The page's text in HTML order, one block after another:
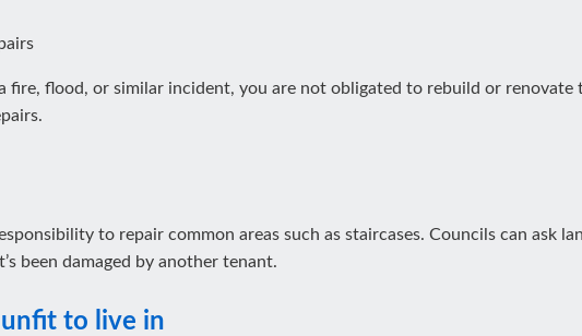
fire, flood, or similar incident, you are not obligated to rebuild or
to repair common areas such as staircases. Councils can ask
been damaged by another tenant.
to live in